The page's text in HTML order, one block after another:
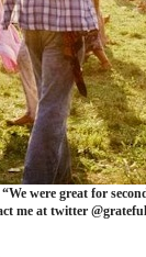
were great for
me at twitter